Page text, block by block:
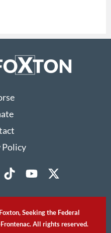
Policy
Seeking the Federal
All rights reserved.